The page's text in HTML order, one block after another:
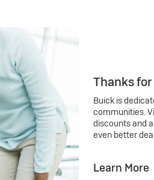
Thanks
Buick is
communities.
discounts and
even better
Learn More